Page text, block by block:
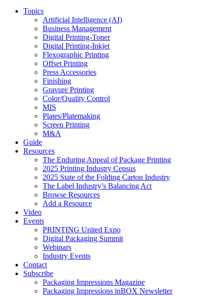
Topics
Artificial Intelligence (AI)
Business Management
Digital Printing-Toner
Digital Printing-Inkjet
Flexographic Printing
Offset Printing
Press Accessories
Finishing
Gravure Printing
Color/Quality Control
MIS
Plates/Platemaking
Screen Printing
M&A
Guide
Resources
The Enduring Appeal of Package Printing
2025 Printing Industry Census
2025 State of the Folding Carton Industry
The Label Industry’s Balancing Act
Browse Resources
Add a Resource
Video
Events
PRINTING United Expo
Digital Packaging Summit
Webinars
Industry Events
Contact
Subscribe
Packaging Impressions Magazine
Packaging Impressions inBOX Newsletter